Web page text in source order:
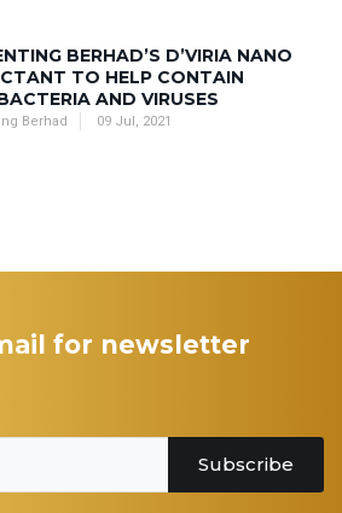
BERHAD’S D’VIRIA NANO
TO HELP CONTAIN
AND VIRUSES
Berhad 09 Jul, 2021
for newsletter
Subscribe